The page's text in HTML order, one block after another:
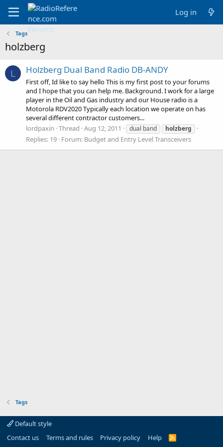
Log in
Tags
holzberg
L Holzberg Dual Band Radio DB-ANDY
First off, Id like to say hello This is my first post to your forums
and I hope that you can help me. Background. I work for a large
player in the Oil and Gas industry and our House radio is a
Motorola RDV2020 Typically each location we operate on has
several different contractor customers...
lordpaxin Thread Aug 12, 2011 dual band holzberg
Replies: 19 Forum: Budget and Entry Level Transceivers
Tags
Default style
Contact us
Terms and rules Privacy policy Help
R